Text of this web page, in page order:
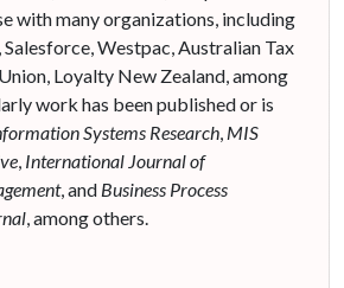
with many organizations, including
Westpac, Australian Tax
Loyalty New Zealand, among
work has been published or is
Systems Research MIS
International Journal of
, and Business Process
, among others.